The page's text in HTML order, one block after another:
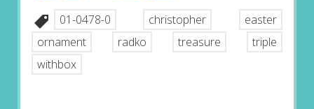
01-0478-0 christopher
easter
ornament
radko treasure
triple
withbox